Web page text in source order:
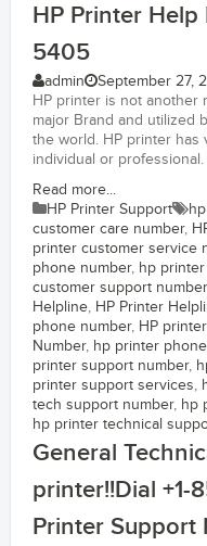
HP Printer Help
5405
admin September 27,
HP printer is not another
major Brand and utilized
the world. HP printer
individual or professional.
Read more...
HP Printer Support
customer care number,
printer customer service
phone number, hp
customer support number
Helpline, HP Printer
phone number, HP
Number, hp printer
printer support number,
printer support services,
tech support number, hp
hp printer technical
General
printer!!Dial +1-
Printer Support